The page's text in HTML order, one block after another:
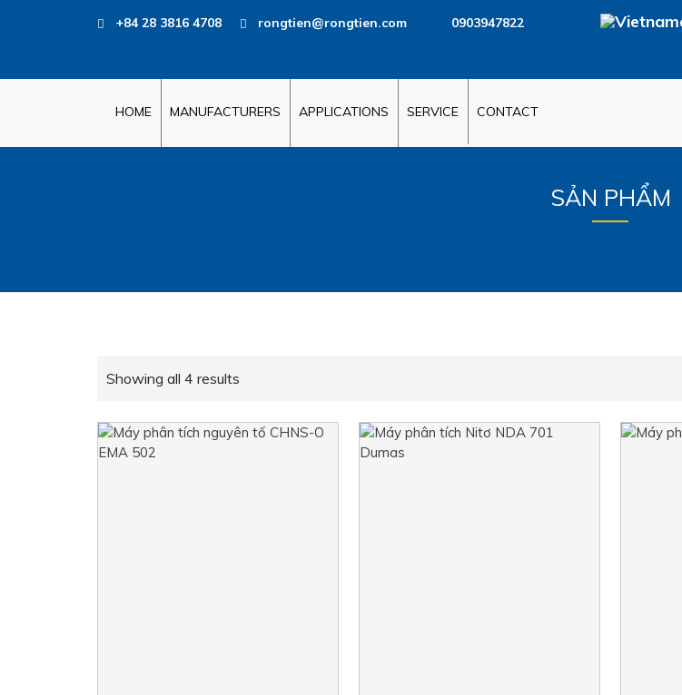
+84 28 3816 4708 rongtien@rongtien.com 0903947822
HOME MANUFACTURERS APPLICATIONS SERVICE CONTACT
SẢN PHẨM
Showing all 4 results